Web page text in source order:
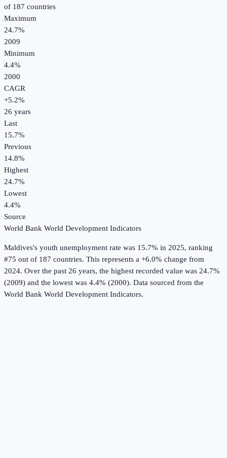
of 187 countries
Maximum
24.7%
2009
Minimum
4.4%
2000
CAGR
+5.2%
26 years
Last
15.7%
Previous
14.8%
Highest
24.7%
Lowest
4.4%
Source
World Bank World Development Indicators
Maldives's youth unemployment rate was 15.7% in 2025, ranking
#75 out of 187 countries. This represents a +6.0% change from
2024. Over the past 26 years, the highest recorded value was 24.7%
(2009) and the lowest was 4.4% (2000). Data sourced from the
World Bank World Development Indicators.